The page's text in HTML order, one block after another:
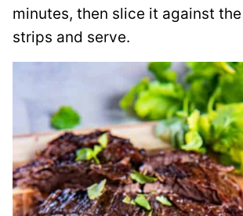
minutes, then slice it against
strips and serve.